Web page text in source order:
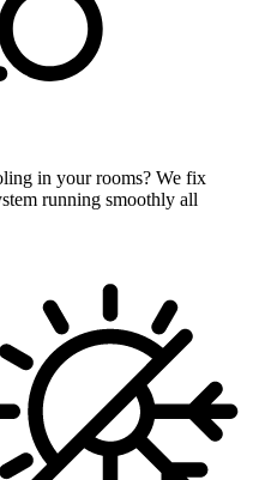
in your rooms? We fix
running smoothly all